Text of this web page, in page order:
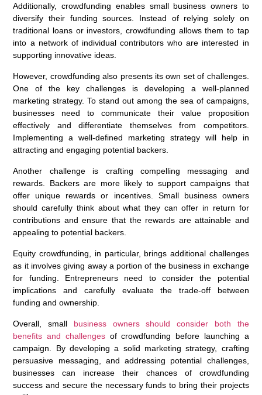
Additionally, crowdfunding enables small business owners to
diversify their funding sources. Instead of relying solely on
traditional loans or investors, crowdfunding allows them to tap
into a network of individual contributors who are interested in
supporting innovative ideas.
However, crowdfunding also presents its own set of challenges.
One of the key challenges is developing a well-planned
marketing strategy. To stand out among the sea of campaigns,
businesses need to communicate their value proposition
effectively and differentiate themselves from competitors.
Implementing a well-defined marketing strategy will help in
attracting and engaging potential backers.
Another challenge is crafting compelling messaging and
rewards. Backers are more likely to support campaigns that
offer unique rewards or incentives. Small business owners
should carefully think about what they can offer in return for
contributions and ensure that the rewards are attainable and
appealing to potential backers.
Equity crowdfunding, in particular, brings additional challenges
as it involves giving away a portion of the business in exchange
for funding. Entrepreneurs need to consider the potential
implications and carefully evaluate the trade-off between
funding and ownership.
Overall, small business owners should consider both the
benefits and challengesof crowdfunding before launching a
campaign. By developing a solid marketing strategy, crafting
persuasive messaging, and addressing potential challenges,
businesses can increase their chances of crowdfunding
success and secure the necessary funds to bring their projects